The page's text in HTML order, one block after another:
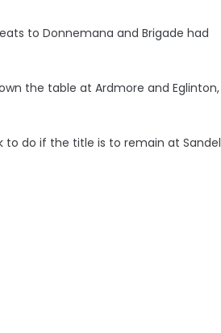
to Donnemana and Brigade had
the table at Ardmore and Eglinton,
do if the title is to remain at Sandel